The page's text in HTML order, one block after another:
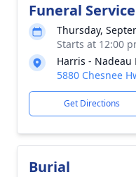
Funeral Service
Thursday,
Starts at 12:00
Harris -
5880 Chesnee
Get Directions
Burial